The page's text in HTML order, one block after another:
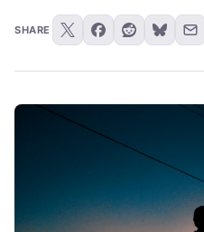
SHARE